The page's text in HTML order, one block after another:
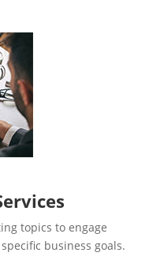
topics to engage
business goals.